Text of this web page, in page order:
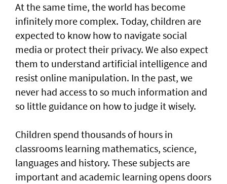
At the same time, the world has become
infinitely more complex. Today, children are
expected to know how to navigate social
media or protect their privacy. We also expect
them to understand artificial intelligence and
resist online manipulation. In the past, we
never had access to so much information and
so little guidance on how to judge it wisely.
Children spend thousands of hours in
classrooms learning mathematics, science,
languages and history. These subjects are
important and academic learning opens doors